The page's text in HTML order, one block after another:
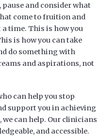
pause and consider what
come to fruition and
time. This is how you
is how you can take
do something with
and aspirations, not
can help you stop
support you in achieving
we can help. Our clinicians
and accessible.